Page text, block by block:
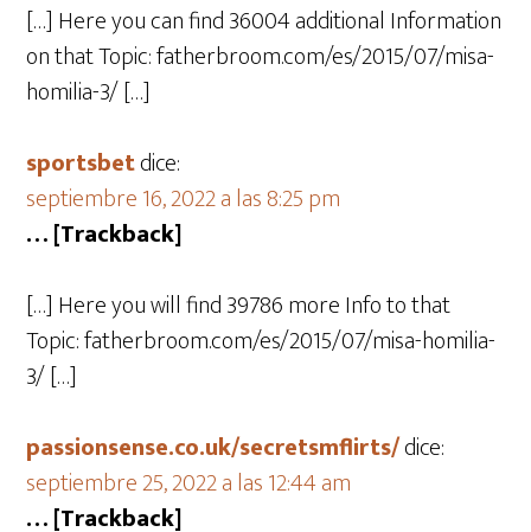
[…] Here you can find 36004 additional Information
on that Topic: fatherbroom.com/es/2015/07/misa-
homilia-3/ […]
sportsbetdice:
septiembre 16, 2022 a las 8:25 pm
… [Trackback]
[…] Here you will find 39786 more Info to that
Topic: fatherbroom.com/es/2015/07/misa-homilia-
3/ […]
passionsense.co.uk/secretsmflirts/dice:
septiembre 25, 2022 a las 12:44 am
… [Trackback]